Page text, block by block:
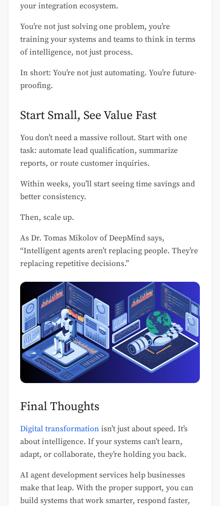
your integration ecosystem.
You’re not just solving one problem, you’re
training your systems and teams to think in terms
of intelligence, not just process.
In short: You’re not just automating. You’re future-
proofing.
Start Small, See Value Fast
You don’t need a massive rollout. Start with one
task: automate lead qualification, summarize
reports, or route customer inquiries.
Within weeks, you’ll start seeing time savings and
better consistency.
Then, scale up.
As Dr. Tomas Mikolov of DeepMind says,
“Intelligent agents aren’t replacing people. They’re
replacing repetitive decisions.”
Final Thoughts
Digital transformation isn’t just about speed. It’s
about intelligence. If your systems can’t learn,
adapt, or collaborate, they’re holding you back.
AI agent development services help businesses
make that leap. With the proper support, you can
build systems that work smarter, respond faster,